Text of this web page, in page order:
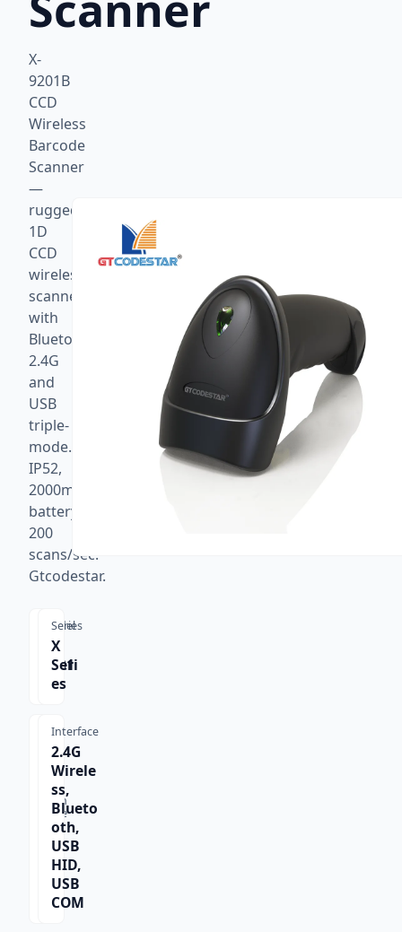
X-
9201B
CCD
Wireless
Barcode
Scanner
—
rugged
1D
CCD
wireless
scanner
with
Bluetooth,
2.4G
and
USB
triple-
mode.
IP52,
2000mAh
battery,
200
scans/sec.
Gtcodestar.
Model
X-
9201
B
Series
X
Seri
es
Scan
Type
1D
Interface
2.4G
Wirele
ss,
Blueto
oth,
USB
HID,
USB
COM